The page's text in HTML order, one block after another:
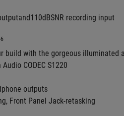
recording input
6
build with the gorgeous illuminated
CODEC S1220
outputs
Front Panel Jack-retasking